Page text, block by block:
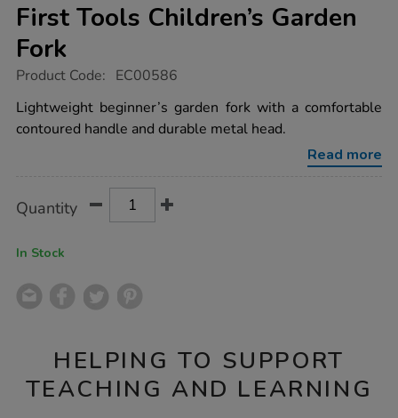
First Tools Children’s Garden
Fork
https://www.tts-
tools-
children%E2%80%99s-
garden-
Product Code: EC00586
Lightweight beginner’s garden fork with a comfortable
contoured handle and durable metal head.
Read more
Actions
TO
Quantity
In Stock
HELPING TO SUPPORT
TEACHING AND LEARNING